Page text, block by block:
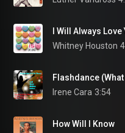
Whitney Houston
Flashdance
Irene Cara 3:54
How Will I Know